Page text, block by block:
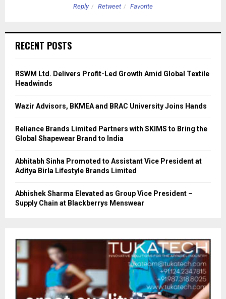
Reply Retweet Favorite
RECENT POSTS
RSWM Ltd. Delivers Profit-Led Growth Amid Global Textile
Headwinds
Wazir Advisors, BKMEA and BRAC University Joins Hands
Reliance Brands Limited Partners with SKIMS to Bring the
Global Shapewear Brand to India
Abhitabh Sinha Promoted to Assistant Vice President at
Aditya Birla Lifestyle Brands Limited
Abhishek Sharma Elevated as Group Vice President –
Supply Chain at Blackberrys Menswear